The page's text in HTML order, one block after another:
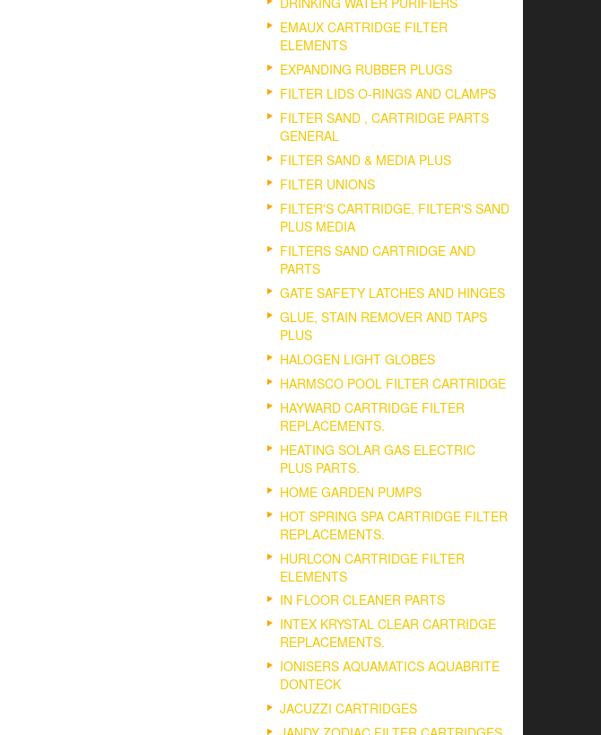
EMAUX CARTRIDGE FILTER
ELEMENTS
EXPANDING RUBBER PLUGS
FILTER LIDS O-RINGS AND CLAMPS
FILTER SAND , CARTRIDGE PARTS
GENERAL
FILTER SAND & MEDIA PLUS
FILTER UNIONS
FILTER'S CARTRIDGE, FILTER'S SAND
PLUS MEDIA
FILTERS SAND CARTRIDGE AND
PARTS
GATE SAFETY LATCHES AND HINGES
GLUE, STAIN REMOVER AND TAPS
PLUS
HALOGEN LIGHT GLOBES
HARMSCO POOL FILTER CARTRIDGE
HAYWARD CARTRIDGE FILTER
REPLACEMENTS.
HEATING SOLAR GAS ELECTRIC
PLUS PARTS.
HOME GARDEN PUMPS
HOT SPRING SPA CARTRIDGE FILTER
REPLACEMENTS.
HURLCON CARTRIDGE FILTER
ELEMENTS
IN FLOOR CLEANER PARTS
INTEX KRYSTAL CLEAR CARTRIDGE
REPLACEMENTS.
IONISERS AQUAMATICS AQUABRITE
DONTECK
JACUZZI CARTRIDGES